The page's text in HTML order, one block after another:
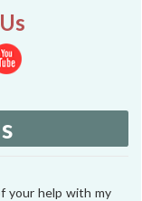
your help with my